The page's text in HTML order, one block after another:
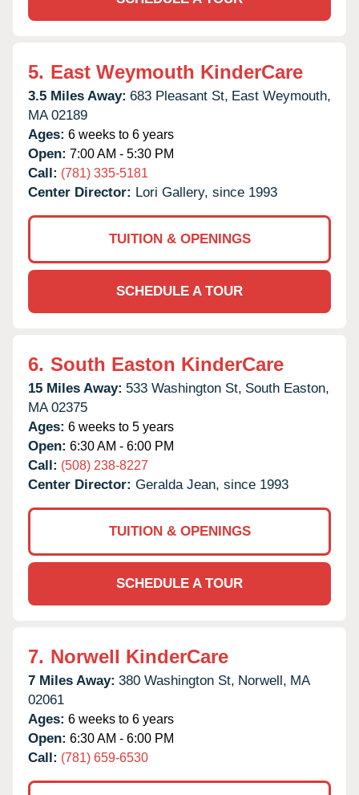
5. East Weymouth KinderCare
3.5 Miles Away: 683 Pleasant St, East Weymouth,
MA 02189
Ages: 6 weeks to 6 years
Open: 7:00 AM - 5:30 PM
Call: (781) 335-5181
Center Director: Lori Gallery, since 1993
TUITION & OPENINGS
SCHEDULE A TOUR
6. South Easton KinderCare
15 Miles Away: 533 Washington St, South Easton,
MA 02375
Ages: 6 weeks to 5 years
Open: 6:30 AM - 6:00 PM
Call: (508) 238-8227
Center Director: Geralda Jean, since 1993
TUITION & OPENINGS
SCHEDULE A TOUR
7. Norwell KinderCare
7 Miles Away: 380 Washington St, Norwell, MA
02061
Ages: 6 weeks to 6 years
Open: 6:30 AM - 6:00 PM
Call: (781) 659-6530